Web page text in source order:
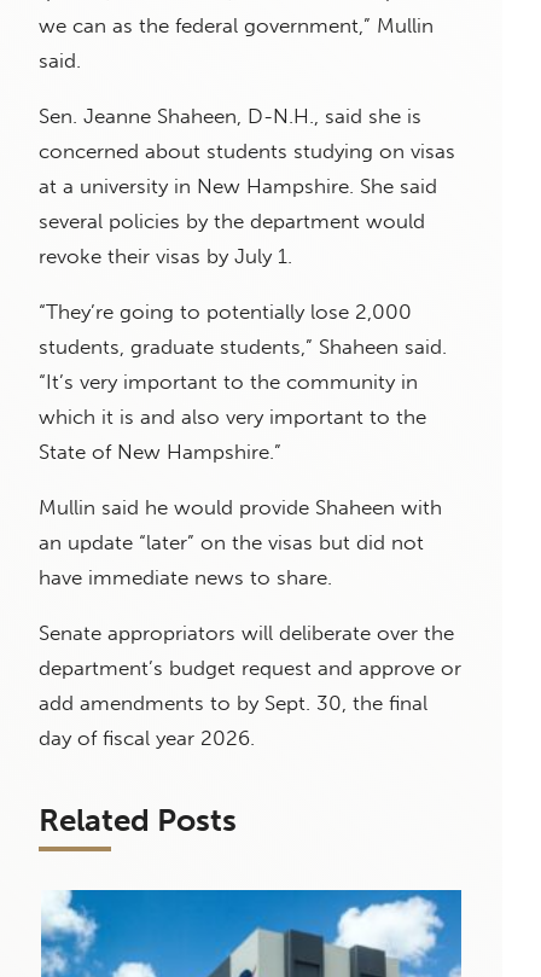
we can as the federal government,” Mullin
said.
Sen. Jeanne Shaheen, D-N.H., said she is
concerned about students studying on visas
at a university in New Hampshire. She said
several policies by the department would
revoke their visas by July 1.
“They’re going to potentially lose 2,000
students, graduate students,” Shaheen said.
“It’s very important to the community in
which it is and also very important to the
State of New Hampshire.”
Mullin said he would provide Shaheen with
an update “later” on the visas but did not
have immediate news to share.
Senate appropriators will deliberate over the
department’s budget request and approve or
add amendments to by Sept. 30, the final
day of fiscal year 2026.
Related Posts